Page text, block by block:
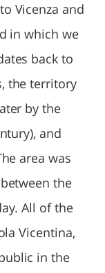
Vicenza and
in which we
back to
the territory
by the
and
area was
the
All of the
Vicentina,
in the